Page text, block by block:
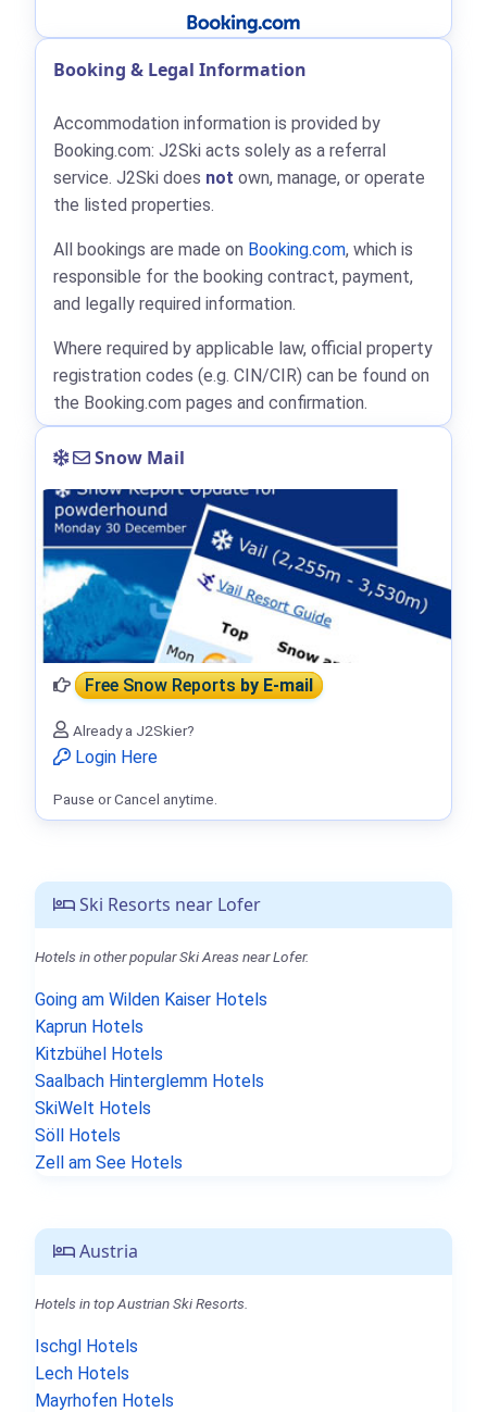
Ski Resorts near Lofer
Hotels in other popular Ski Areas near Lofer.
Going am Wilden Kaiser Hotels
Kaprun Hotels
Kitzbühel Hotels
Saalbach Hinterglemm Hotels
SkiWelt Hotels
Söll Hotels
Zell am See Hotels
Austria
Hotels in top Austrian Ski Resorts.
Ischgl Hotels
Lech Hotels
Mayrhofen Hotels
Booking & Legal Information
Accommodation information is provided by
Booking.com: J2Ski acts solely as a referral
service. J2Ski does not own, manage, or operate
the listed properties.
All bookings are made on Booking.com, which is
responsible for the booking contract, payment,
and legally required information.
Where required by applicable law, official property
registration codes (e.g. CIN/CIR) can be found on
the Booking.com pages and confirmation.
Snow Mail
Free Snow Reportsby E-mail
Already a J2Skier?
Login Here
Pause or Cancel anytime.